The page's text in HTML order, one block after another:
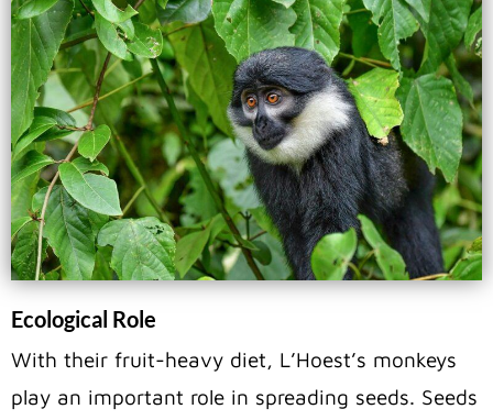
Ecological Role
With their fruit-heavy diet, L’Hoest’s monkeys
play an important role in spreading seeds. Seeds